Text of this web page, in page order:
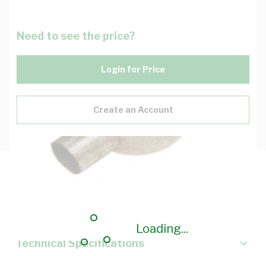
Loading...
Need to see the price?
Login for Price
Create an Account
Description
Technical Specifications